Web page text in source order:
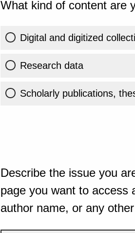
What kind of content are
Digital and digitized
Research data
Scholarly publications,
Describe the issue you
page you want to access
author name, or any